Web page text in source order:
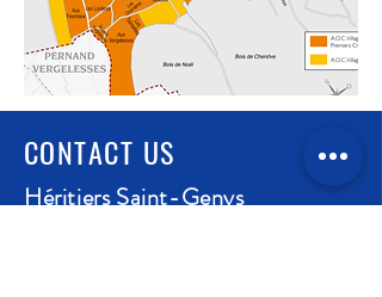
CONTACT US
Héritiers Saint-Genys